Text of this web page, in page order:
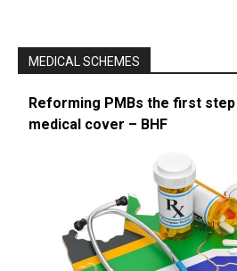
MEDICAL SCHEMES
Reforming PMBs the first
medical cover – BHF